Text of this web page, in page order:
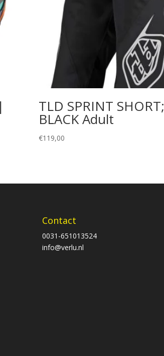
TLD SPRINT SHORT;
BLACK Adult
€119,00
Contact
0031-651013524
info@verlu.nl